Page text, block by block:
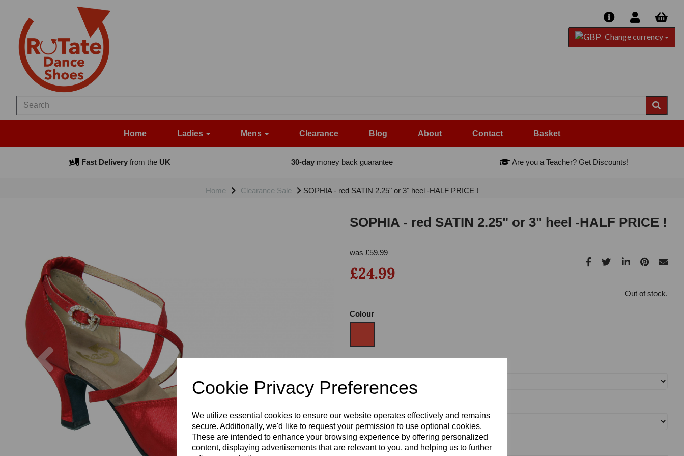
Cookie Privacy Preferences
We utilize essential cookies to ensure our website operates effectively and remains
secure. Additionally, we'd like to request your permission to use optional cookies.
These are intended to enhance your browsing experience by offering personalized
content, displaying advertisements that are relevant to you, and helping us to further
Change currency
Home Ladies Mens Clearance Blog About Contact Basket
Fast Deliveryfrom theUK 30-daymoney back guarantee Are you a Teacher? Get Discounts!
Home Clearance Sale SOPHIA - red SATIN 2.25" or 3" heel -HALF PRICE !
Previous
SOPHIA - red SATIN 2.25" or 3" heel -HALF PRICE !
was £59.99
£24.99
Out of stock.
Colour